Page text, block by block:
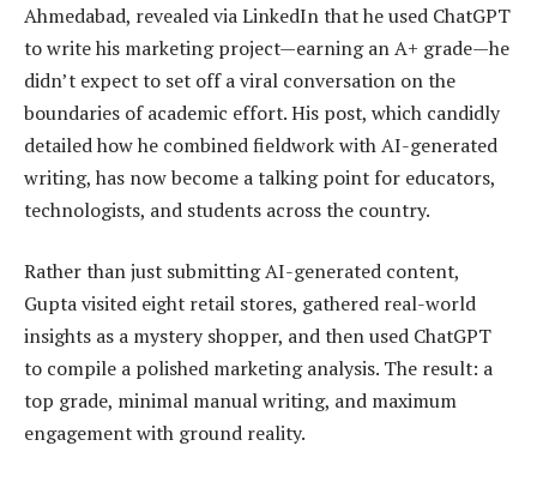
Ahmedabad, revealed via LinkedIn that he used ChatGPT
to write his marketing project—earning an A+ grade—he
didn’t expect to set off a viral conversation on the
boundaries of academic effort. His post, which candidly
detailed how he combined fieldwork with AI-generated
writing, has now become a talking point for educators,
technologists, and students across the country.
Rather than just submitting AI-generated content,
Gupta visited eight retail stores, gathered real-world
insights as a mystery shopper, and then used ChatGPT
to compile a polished marketing analysis. The result: a
top grade, minimal manual writing, and maximum
engagement with ground reality.